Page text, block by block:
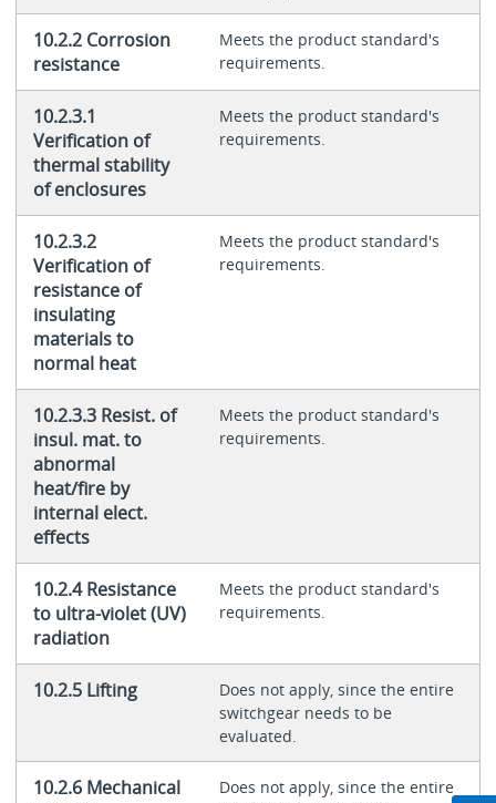
10.2.2 Corrosion
resistance
Meets the product standard's
requirements.
10.2.3.1
Verification of
thermal stability
of enclosures
Meets the product standard's
requirements.
10.2.3.2
Verification of
resistance of
insulating
materials to
normal heat
Meets the product standard's
requirements.
10.2.3.3 Resist. of
insul. mat. to
abnormal
heat/fire by
internal elect.
effects
Meets the product standard's
requirements.
10.2.4 Resistance
to ultra-violet (UV)
radiation
Meets the product standard's
requirements.
10.2.5 Lifting
Does not apply, since the entire
switchgear needs to be
evaluated.
10.2.6 Mechanical
Does not apply, since the entire